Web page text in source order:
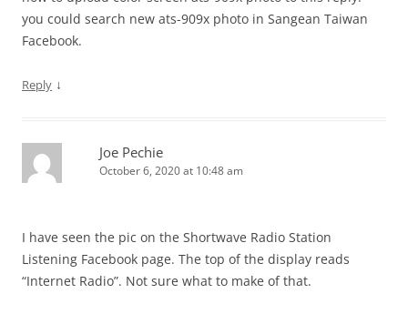
you could search new ats-909x photo in Sangean Taiwan
Facebook.
Reply ↓
Joe Pechie
October 6, 2020 at 10:48 am
I have seen the pic on the Shortwave Radio Station
Listening Facebook page. The top of the display reads
“Internet Radio”. Not sure what to make of that.